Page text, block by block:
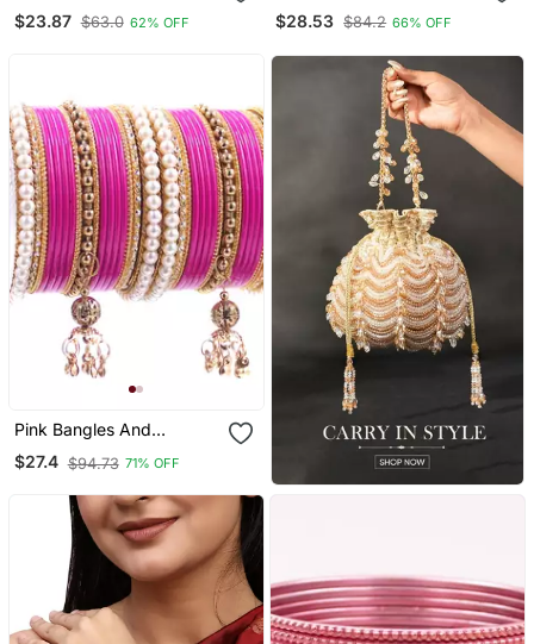
$23.87 $63.0 62% OFF $28.53 $84.2 66% OFF
Pink Bangles And
Bracelets
$27.4 $94.73 71% OFF